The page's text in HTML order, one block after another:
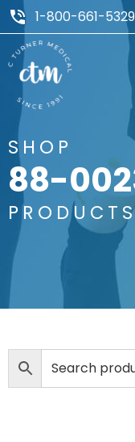
1-800-661-5329
SHOP
88-